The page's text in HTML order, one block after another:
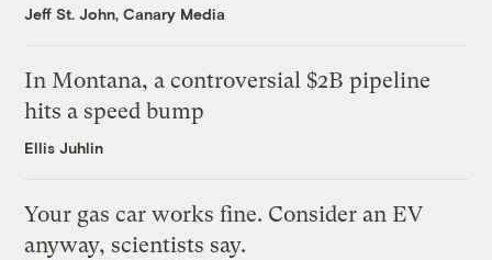
Jeff St. John, Canary Media
In Montana, a controversial $2B pipeline
hits a speed bump
Ellis Juhlin
Your gas car works fine. Consider an EV
anyway, scientists say.